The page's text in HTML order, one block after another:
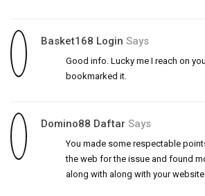
Basket168 Login Says
Good info. Lucky me I reach on
bookmarked it.
Domino88 Daftar Says
You made some respectable
the web for the issue and found
along with along with your